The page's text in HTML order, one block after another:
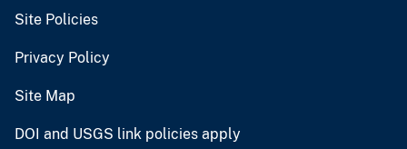
Site Policies
Privacy Policy
Site Map
DOI and USGS link policies apply